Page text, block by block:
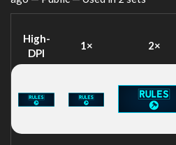
High-
DPI
1× 2×